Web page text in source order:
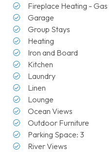
Fireplace Heating - Gas
Garage
Group Stays
Heating
Iron and Board
Kitchen
Laundry
Linen
Lounge
Ocean Views
Outdoor Furniture
Parking Space: 3
River Views